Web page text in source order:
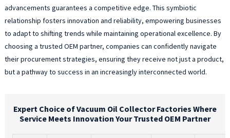
advancements guarantees a competitive edge. This symbiotic
relationship fosters innovation and reliability, empowering businesses
to adapt to shifting trends while maintaining operational excellence. By
choosing a trusted OEM partner, companies can confidently navigate
their procurement strategies, ensuring they receive not just a product,
but a pathway to success in an increasingly interconnected world.
Expert Choice of Vacuum Oil Collector Factories Where
Service Meets Innovation Your Trusted OEM Partner